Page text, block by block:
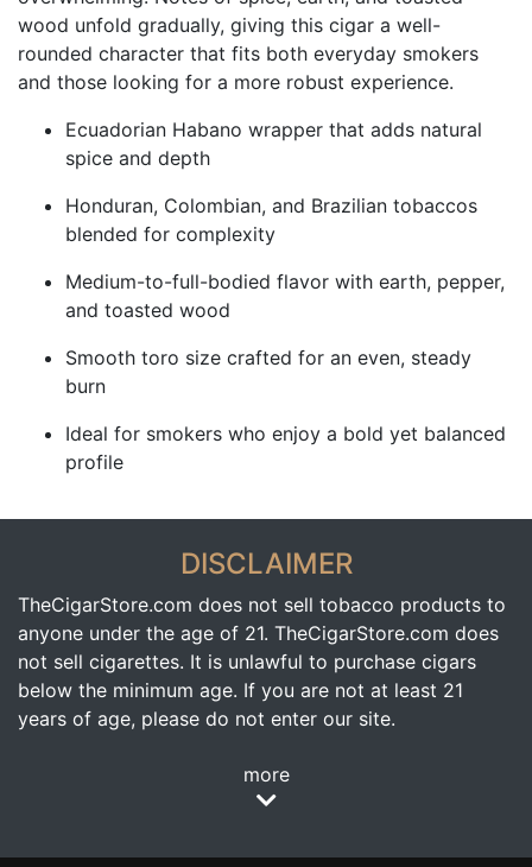
wood unfold gradually, giving this cigar a well-
rounded character that fits both everyday smokers
and those looking for a more robust experience.
Ecuadorian Habano wrapper that adds natural
spice and depth
Honduran, Colombian, and Brazilian tobaccos
blended for complexity
Medium-to-full-bodied flavor with earth, pepper,
and toasted wood
Smooth toro size crafted for an even, steady
burn
Ideal for smokers who enjoy a bold yet balanced
profile
DISCLAIMER
TheCigarStore.com does not sell tobacco products to
anyone under the age of 21. TheCigarStore.com does
not sell cigarettes. It is unlawful to purchase cigars
below the minimum age. If you are not at least 21
years of age, please do not enter our site.
more